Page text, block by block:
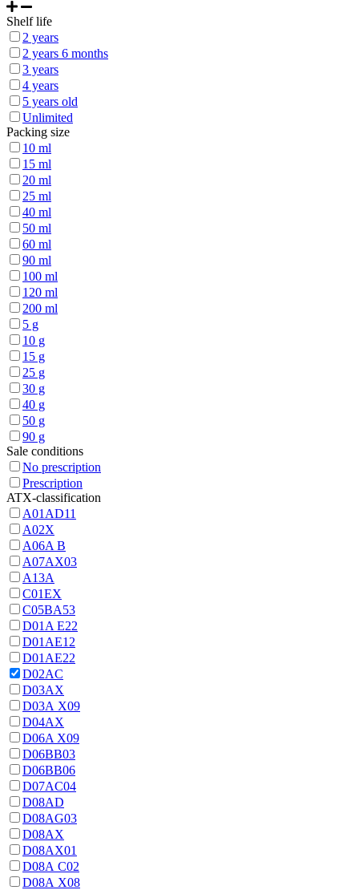
Shelf life
2 years
2 years 6 months
3 years
4 years
5 years old
Unlimited
Packing size
10 ml
15 ml
20 ml
25 ml
40 ml
50 ml
60 ml
90 ml
100 ml
120 ml
200 ml
5 g
10 g
15 g
25 g
30 g
40 g
50 g
90 g
Sale conditions
No prescription
Prescription
ATX-classification
A01AD11
A02X
A06A В
A07AX03
A13A
C01EX
C05BA53
D01A E22
D01AE12
D01AE22
D02AC
D03AX
D03A X09
D04AX
D06A X09
D06BB03
D06BB06
D07AC04
D08AD
D08AG03
D08AX
D08AX01
D08А С02
D08А Х08